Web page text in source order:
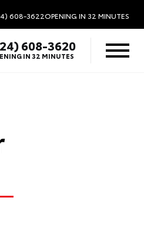
608-3622OPENING IN 32 MINUTES
608-3620
IN 32 MINUTES